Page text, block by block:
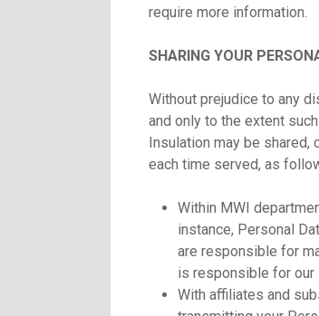
require more information.
SHARING YOUR
Without prejudice to any
and only to the extent
Insulation may be
each time served, as
Within MWI
instance, Personal
are responsible for
is responsible for our
With affiliates and